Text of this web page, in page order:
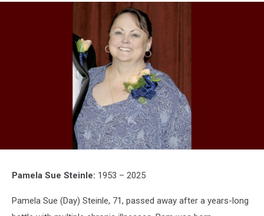
Pamela Sue Steinle: 1953 – 2025
Pamela Sue (Day) Steinle, 71, passed away after a years-long